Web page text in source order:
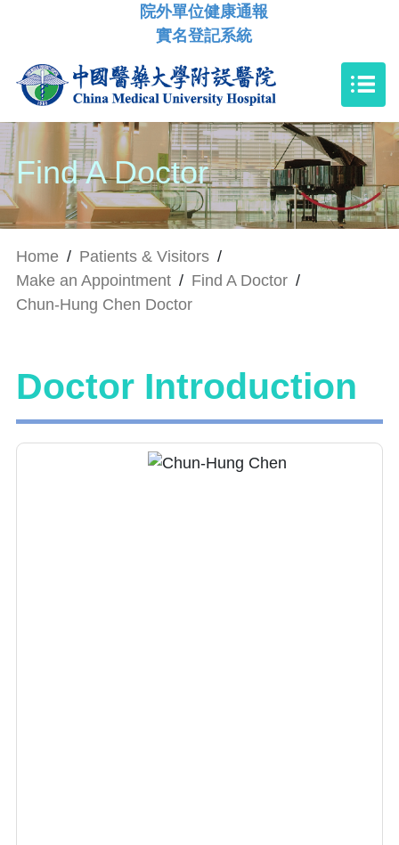
院外單位健康通報
實名登記系統
Find A Doctor
Home / Patients & Visitors /
Make an Appointment / Find A Doctor /
Chun-Hung Chen Doctor
Doctor Introduction